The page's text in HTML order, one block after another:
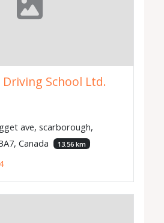
School Ltd.
ave, scarborough,
Canada
13.56 km